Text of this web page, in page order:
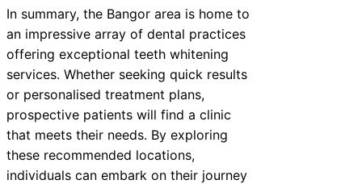
In summary, the Bangor area is home to
an impressive array of dental practices
offering exceptional teeth whitening
services. Whether seeking quick results
or personalised treatment plans,
prospective patients will find a clinic
that meets their needs. By exploring
these recommended locations,
individuals can embark on their journey